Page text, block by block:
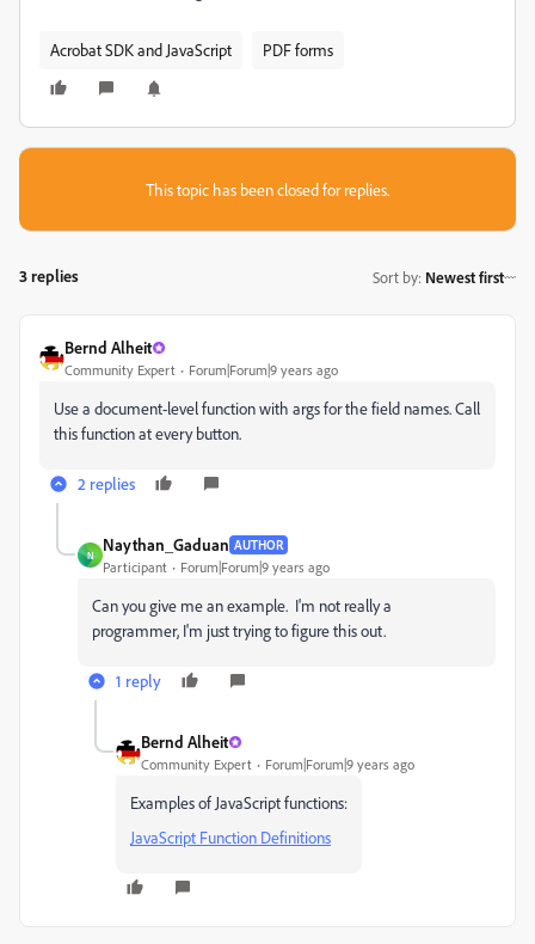
Acrobat SDK and JavaScript PDF forms
This topic has been closed for replies.
3 replies Sort by: Newest first
Bernd Alheit
Community Expert Forum|Forum|9 years ago
Use a document-level function with args for the field names. Call
this function at every button.
2 replies
N
Naythan_Gaduan AUTHOR
Participant Forum|Forum|9 years ago
Can you give me an example. I'm not really a
programmer, I'm just trying to figure this out.
1 reply
Bernd Alheit
Community Expert Forum|Forum|9 years ago
Examples of JavaScript functions:
JavaScript Function Definitions